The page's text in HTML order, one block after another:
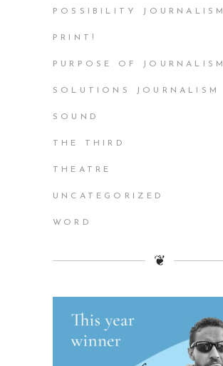
POSSIBILITY JOURNALISM
PRINT!
PURPOSE OF JOURNALISM
SOLUTIONS JOURNALISM
SOUND
THE THIRD
THEATRE
UNCATEGORIZED
WORD
❦